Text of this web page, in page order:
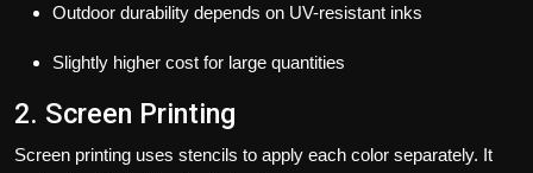
Outdoor durability depends on UV-resistant inks
Slightly higher cost for large quantities
2. Screen Printing
Screen printing uses stencils to apply each color separately. It